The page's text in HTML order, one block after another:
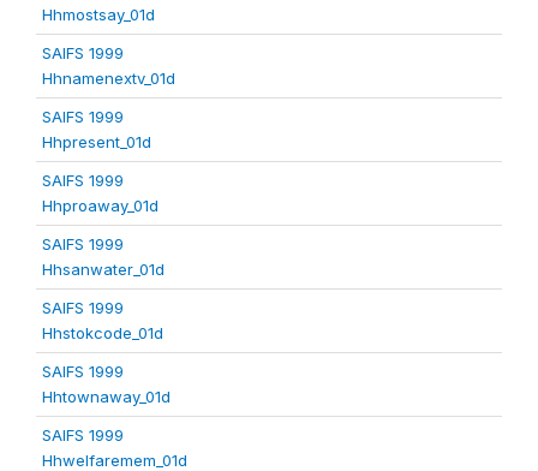
Hhmostsay_01d
SAIFS 1999
Hhnamenextv_01d
SAIFS 1999
Hhpresent_01d
SAIFS 1999
Hhproaway_01d
SAIFS 1999
Hhsanwater_01d
SAIFS 1999
Hhstokcode_01d
SAIFS 1999
Hhtownaway_01d
SAIFS 1999
Hhwelfaremem_01d